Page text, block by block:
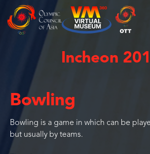
Incheon
Bowling
Bowling is a game in which can be
but usually by teams.